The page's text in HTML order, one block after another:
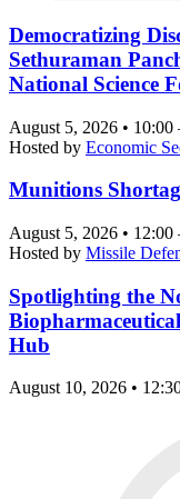
Democratizing
Sethuraman
National Science
August 5, 2026 •
Hosted by Economic
Munitions
August 5, 2026 •
Hosted by Missile
Spotlighting the
Hub
August 10, 2026 •